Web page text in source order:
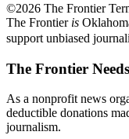
©2026 The Frontier
The Frontier is
support unbiased
The Frontier
As a nonprofit news
deductible donations
journalism.